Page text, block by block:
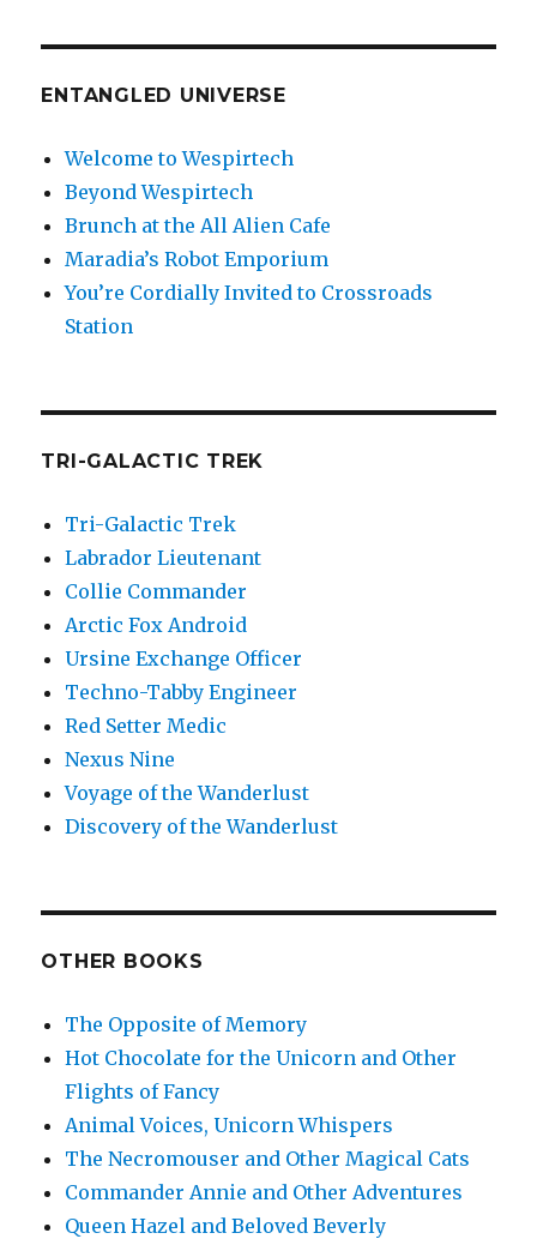
ENTANGLED UNIVERSE
Welcome to Wespirtech
Beyond Wespirtech
Brunch at the All Alien Cafe
Maradia’s Robot Emporium
You’re Cordially Invited to Crossroads
Station
TRI-GALACTIC TREK
Tri-Galactic Trek
Labrador Lieutenant
Collie Commander
Arctic Fox Android
Ursine Exchange Officer
Techno-Tabby Engineer
Red Setter Medic
Nexus Nine
Voyage of the Wanderlust
Discovery of the Wanderlust
OTHER BOOKS
The Opposite of Memory
Hot Chocolate for the Unicorn and Other
Flights of Fancy
Animal Voices, Unicorn Whispers
The Necromouser and Other Magical Cats
Commander Annie and Other Adventures
Queen Hazel and Beloved Beverly